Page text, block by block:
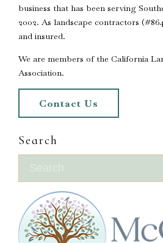
business that has been serving
2002. As landscape contractors
and insured.
We are members of the California
Association.
Contact Us
Search